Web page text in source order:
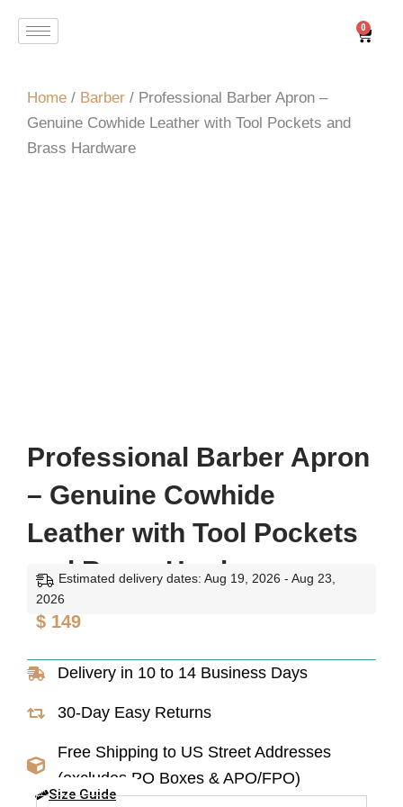
0
Cart
Home / Barber / Professional Barber Apron –
Genuine Cowhide Leather with Tool Pockets and
Brass Hardware
Professional Barber Apron
– Genuine Cowhide
Leather with Tool Pockets
and Brass Hardware
Estimated delivery dates: Aug 19, 2026 - Aug 23,
2026
$ 149
Delivery in 10 to 14 Business Days
30-Day Easy Returns
Free Shipping to US Street Addresses
(excludes PO Boxes & APO/FPO)
Size Guide
Professional